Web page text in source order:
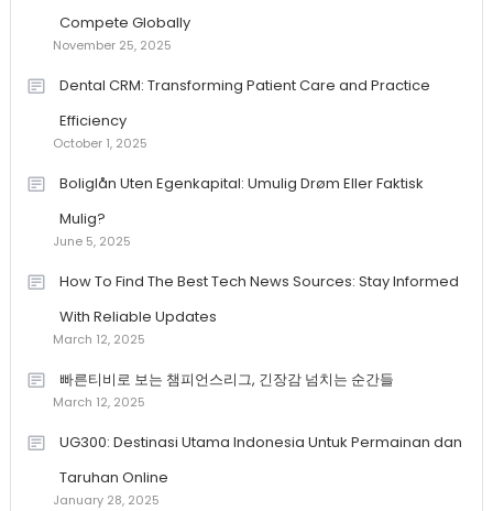
Compete Globally
November 25, 2025
Dental CRM: Transforming Patient Care and Practice
Efficiency
October 1, 2025
Boliglån Uten Egenkapital: Umulig Drøm Eller Faktisk
Mulig?
June 5, 2025
How To Find The Best Tech News Sources: Stay Informed
With Reliable Updates
March 12, 2025
빠른티비로 보는 챔피언스리그, 긴장감 넘치는 순간들
March 12, 2025
UG300: Destinasi Utama Indonesia Untuk Permainan dan
Taruhan Online
January 28, 2025